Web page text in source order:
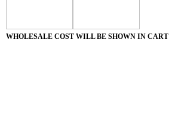
WHOLESALE COST WILL BE SHOWN IN CART